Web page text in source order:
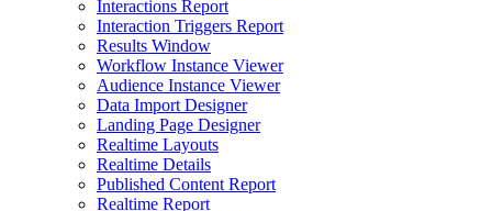
Interactions Report
Interaction Triggers Report
Results Window
Workflow Instance Viewer
Audience Instance Viewer
Data Import Designer
Landing Page Designer
Realtime Layouts
Realtime Details
Published Content Report
Realtime Report